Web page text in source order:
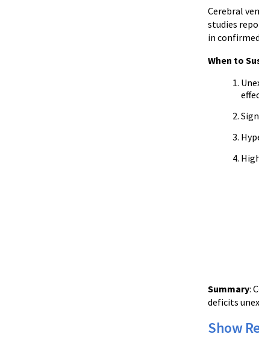
Cerebral
studies
in
When to
Summary:
deficits
Show